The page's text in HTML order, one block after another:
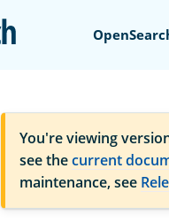
You're viewing
see thecurrent
maintenance, see